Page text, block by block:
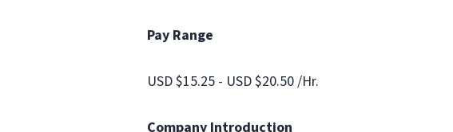
Pay Range
USD $15.25 - USD $20.50 /Hr.
Company Introduction